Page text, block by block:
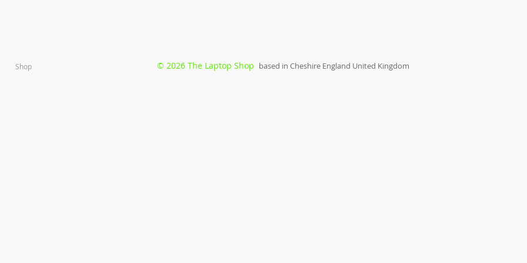
© 2026 The Laptop Shop based in Cheshire England United Kingdom
Shop